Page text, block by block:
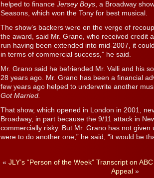
helped to finance Jersey Boys, a Broadway
Seasons, which won the Tony for best musical.
The show’s backers were on the verge of
the award, said Mr. Grano, who received credit
run having been extended into mid-2007, it
in terms of commercial success,” he said.
Mr. Grano said he befriended Mr. Valli and his
28 years ago. Mr. Grano has been a financial
few years ago helped to underwrite another
Got Married.
That show, which opened in London in 2001,
Broadway, in part because the 9/11 attack in
commercially risky. But Mr. Grano has not
were to do another one,” he said, “it would be
« JLY’s “Person of the Week” Transcript on ABC
Appeal »